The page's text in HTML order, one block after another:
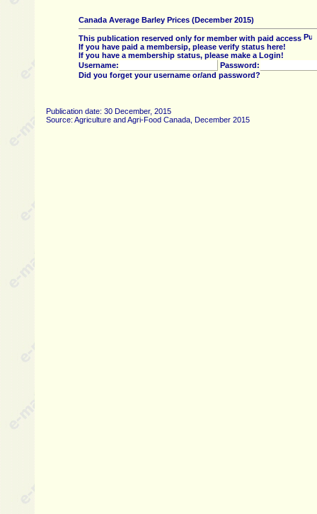
Canada Average Barley Prices (December 2015)
This publication reserved only for member with paid access
If you have paid a membersip, please verify status here!
If you have a membership status, please make a Login!
Username:
Password:
Did you forget your username or/and password?
Publication date: 30 December, 2015
Source: Agriculture and Agri-Food Canada, December 2015